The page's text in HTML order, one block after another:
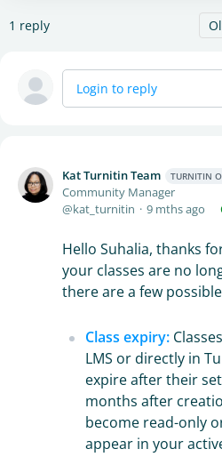
1 reply
Login to reply
Kat Turnitin Team TURNITIN
Community Manager
kat_turnitin
9 mths ago
Hello Suhalia, thanks
your classes are no
there are a few
Class expiry:
LMS or directly in
expire after their
months after
become read-only
appear in your